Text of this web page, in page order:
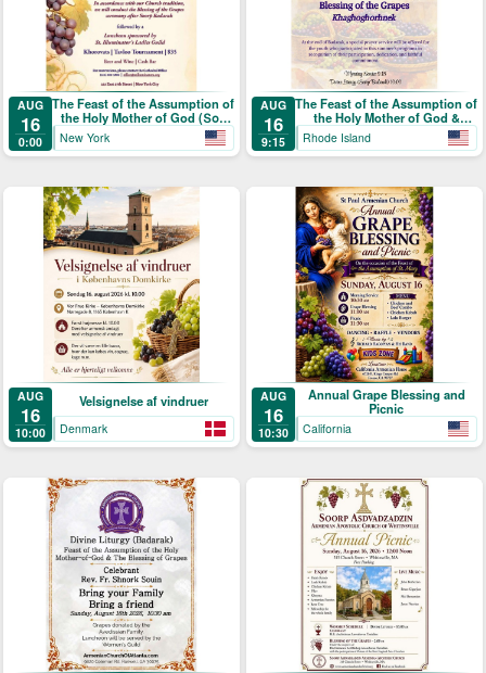
AUG
16
0:00
The Feast of the Assumption of
the Holy Mother of God (Տօն
Վերափոխման Սուրբ
Աստուածածնի)
New York
AUG
16
9:15
The Feast of the Assumption of
the Holy Mother of God &
Blessing of the Grapes
Rhode Island
AUG
16
10:00
Velsignelse af vindruer
Denmark
AUG
16
10:30
Annual Grape Blessing and
Picnic
California